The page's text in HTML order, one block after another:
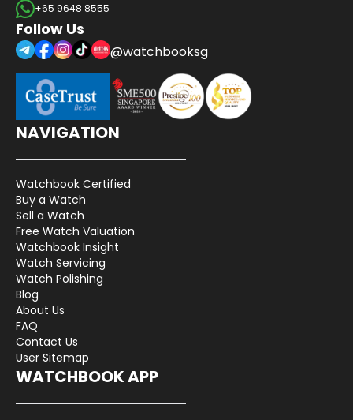
+65 9648 8555
Follow Us
@watchbooksg
NAVIGATION
Watchbook Certified
Buy a Watch
Sell a Watch
Free Watch Valuation
Watchbook Insight
Watch Servicing
Watch Polishing
Blog
About Us
FAQ
Contact Us
User Sitemap
WATCHBOOK APP